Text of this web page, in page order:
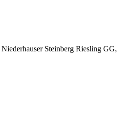
Steinberg Riesling GG,